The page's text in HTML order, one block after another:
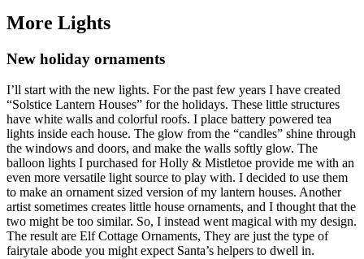
More Lights
New holiday ornaments
I’ll start with the new lights. For the past few years I have created
“Solstice Lantern Houses” for the holidays. These little structures
have white walls and colorful roofs. I place battery powered tea
lights inside each house. The glow from the “candles” shine through
the windows and doors, and make the walls softly glow. The
balloon lights I purchased for Holly & Mistletoe provide me with an
even more versatile light source to play with. I decided to use them
to make an ornament sized version of my lantern houses. Another
artist sometimes creates little house ornaments, and I thought that the
two might be too similar. So, I instead went magical with my design.
The result are Elf Cottage Ornaments, They are just the type of
fairytale abode you might expect Santa’s helpers to dwell in.